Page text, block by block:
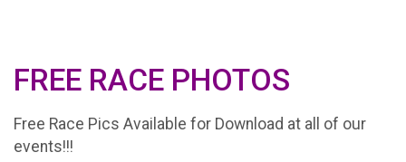
FREE RACE PHOTOS
Free Race Pics Available for Download at all of our
events!!!